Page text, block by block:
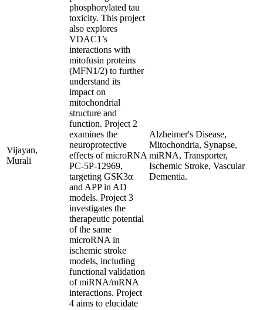
Vijayan,
Murali
phosphorylated tau
toxicity. This project
also explores
VDAC1’s
interactions with
mitofusin proteins
(MFN1/2) to further
understand its
impact on
mitochondrial
structure and
function. Project 2
examines the
neuroprotective
effects of microRNA
PC-5P-12969,
targeting GSK3α
and APP in AD
models. Project 3
investigates the
therapeutic potential
of the same
microRNA in
ischemic stroke
models, including
functional validation
of miRNA/mRNA
interactions. Project
4 aims to elucidate
Alzheimer's Disease,
Mitochondria, Synapse,
miRNA, Transporter,
Ischemic Stroke, Vascular
Dementia.